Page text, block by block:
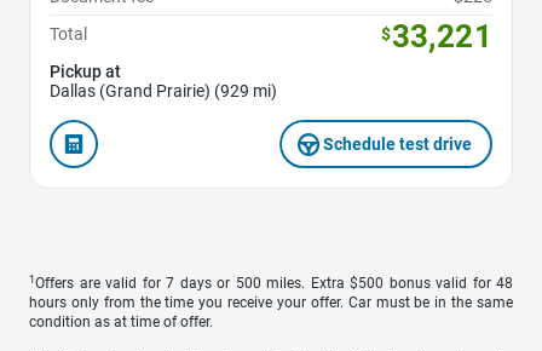
Total
$33,221
Pickup at
Dallas (Grand Prairie) (929 mi)
Schedule test drive
1 Offers are valid for 7 days or 500 miles. Extra $500 bonus valid for 48
hours only from the time you receive your offer. Car must be in the same
condition as at time of offer.